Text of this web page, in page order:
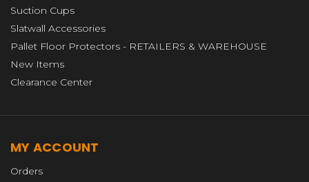
Suction Cups
Slatwall Accessories
Pallet Floor Protectors - RETAILERS & WAREHOUSE
New Items
Clearance Center
MY ACCOUNT
Orders